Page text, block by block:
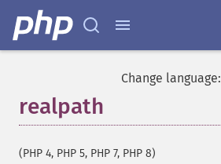
Change language:
realpath
(PHP 4, PHP 5, PHP 7, PHP 8)